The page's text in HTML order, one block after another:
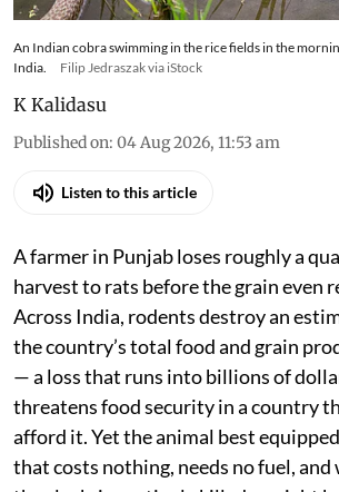
An Indian cobra swimming in the rice fields in the
India.
Filip Jedraszak via iStock
K Kalidasu
Published on: 04 Aug 2026, 11:53 am
Listen to this article
A farmer in Punjab loses roughly a
harvest to rats before the grain even
Across India, rodents destroy an
the country’s total food and grain
— a loss that runs into billions of
threatens food security in a country
afford it. Yet the animal best
that costs nothing, needs no fuel, and